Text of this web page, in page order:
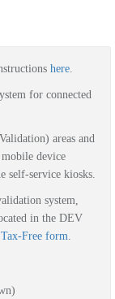
here.
for connected
areas and
device
self-service kiosks.
system,
in the DEV
Tax-Free form.